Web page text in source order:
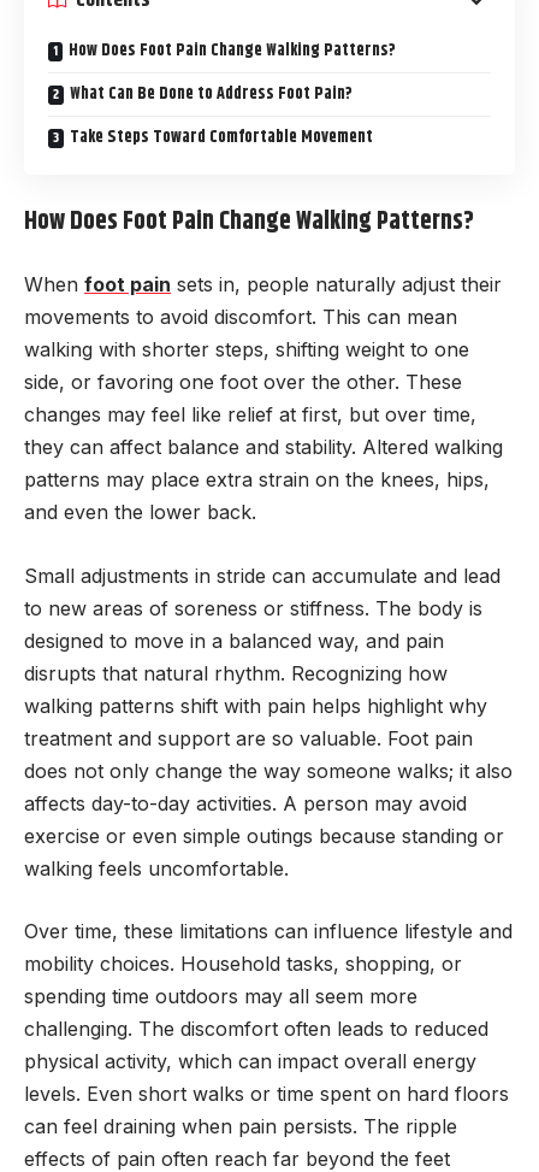
How Does Foot Pain Change Walking Patterns?
What Can Be Done to Address Foot Pain?
Take Steps Toward Comfortable Movement
How Does Foot Pain Change Walking Patterns?
When foot pain sets in, people naturally adjust their
movements to avoid discomfort. This can mean
walking with shorter steps, shifting weight to one
side, or favoring one foot over the other. These
changes may feel like relief at first, but over time,
they can affect balance and stability. Altered walking
patterns may place extra strain on the knees, hips,
and even the lower back.
Small adjustments in stride can accumulate and lead
to new areas of soreness or stiffness. The body is
designed to move in a balanced way, and pain
disrupts that natural rhythm. Recognizing how
walking patterns shift with pain helps highlight why
treatment and support are so valuable. Foot pain
does not only change the way someone walks; it also
affects day-to-day activities. A person may avoid
exercise or even simple outings because standing or
walking feels uncomfortable.
Over time, these limitations can influence lifestyle and
mobility choices. Household tasks, shopping, or
spending time outdoors may all seem more
challenging. The discomfort often leads to reduced
physical activity, which can impact overall energy
levels. Even short walks or time spent on hard floors
can feel draining when pain persists. The ripple
effects of pain often reach far beyond the feet